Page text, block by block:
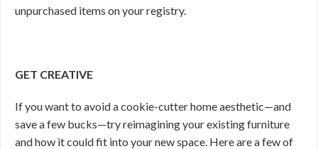
unpurchased items on your registry.
GET CREATIVE
If you want to avoid a cookie-cutter home aesthetic—and
save a few bucks—try reimagining your existing furniture
and how it could fit into your new space. Here are a few of